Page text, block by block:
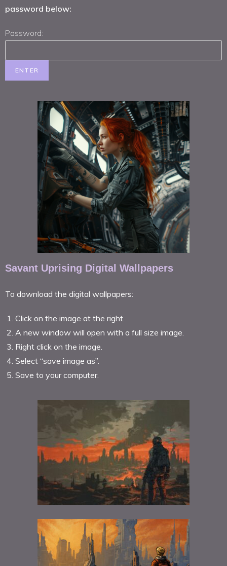
password below:
Password:
Savant Uprising Digital Wallpapers
To download the digital wallpapers:
Click on the image at the right.
A new window will open with a full size image.
Right click on the image.
Select “save image as”.
Save to your computer.